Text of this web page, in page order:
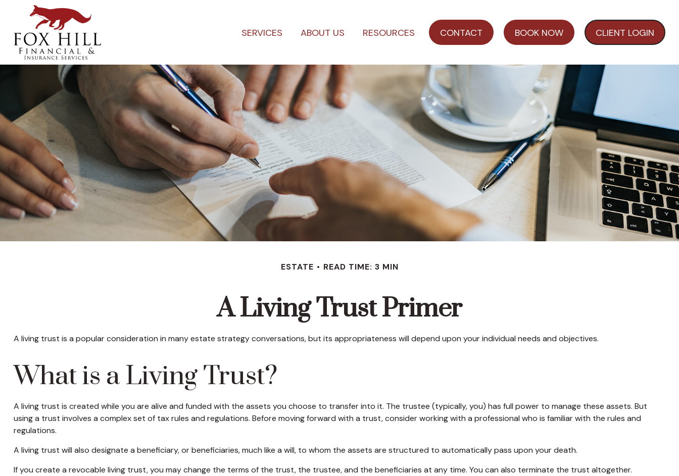
SERVICES ABOUT US RESOURCES CONTACT BOOK NOW CLIENT LOGIN
ESTATE READ TIME: 3 MIN
A Living Trust Primer
A living trust is a popular consideration in many estate strategy conversations, but its appropriateness will depend upon your individual needs and objectives.
What is a Living Trust?
A living trust is created while you are alive and funded with the assets you choose to transfer into it. The trustee (typically, you) has full power to manage these assets. But
using a trust involves a complex set of tax rules and regulations. Before moving forward with a trust, consider working with a professional who is familiar with the rules and
regulations.
A living trust will also designate a beneficiary, or beneficiaries, much like a will, to whom the assets are structured to automatically pass upon your death.
If you create a revocable living trust, you may change the terms of the trust, the trustee, and the beneficiaries at any time. You can also terminate the trust altogether.